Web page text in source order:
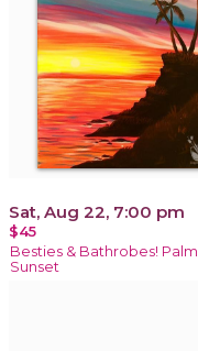
Sat, Aug 22, 7:00 pm
$45
Besties & Bathrobes! Palm
Sunset